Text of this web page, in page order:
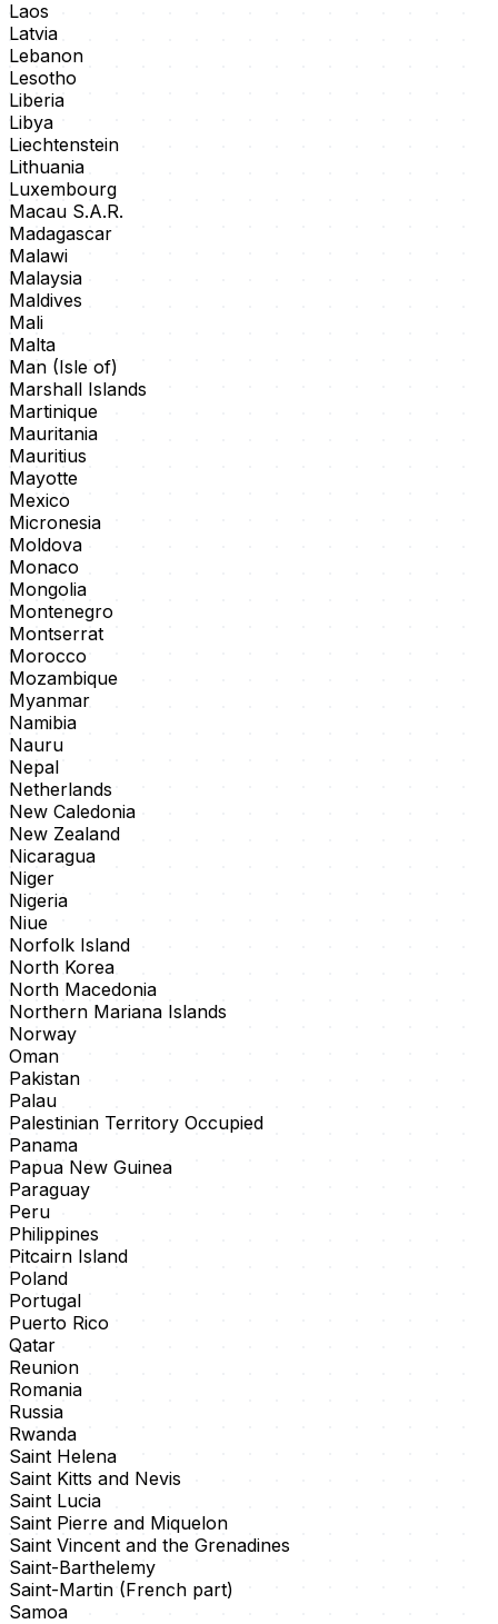
Laos
Latvia
Lebanon
Lesotho
Liberia
Libya
Liechtenstein
Lithuania
Luxembourg
Macau S.A.R.
Madagascar
Malawi
Malaysia
Maldives
Mali
Malta
Man (Isle of)
Marshall Islands
Martinique
Mauritania
Mauritius
Mayotte
Mexico
Micronesia
Moldova
Monaco
Mongolia
Montenegro
Montserrat
Morocco
Mozambique
Myanmar
Namibia
Nauru
Nepal
Netherlands
New Caledonia
New Zealand
Nicaragua
Niger
Nigeria
Niue
Norfolk Island
North Korea
North Macedonia
Northern Mariana Islands
Norway
Oman
Pakistan
Palau
Palestinian Territory Occupied
Panama
Papua New Guinea
Paraguay
Peru
Philippines
Pitcairn Island
Poland
Portugal
Puerto Rico
Qatar
Reunion
Romania
Russia
Rwanda
Saint Helena
Saint Kitts and Nevis
Saint Lucia
Saint Pierre and Miquelon
Saint Vincent and the Grenadines
Saint-Barthelemy
Saint-Martin (French part)
Samoa